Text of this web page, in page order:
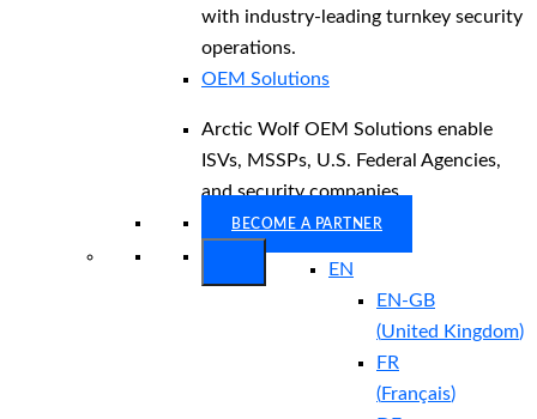
with industry-leading turnkey security
operations.
OEM Solutions
Arctic Wolf OEM Solutions enable
ISVs, MSSPs, U.S. Federal Agencies,
and security companies.
BECOME A PARTNER
EN
EN-GB
(United Kingdom)
FR
(Français)